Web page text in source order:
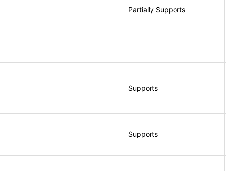
Partially Supports
Supports
Supports